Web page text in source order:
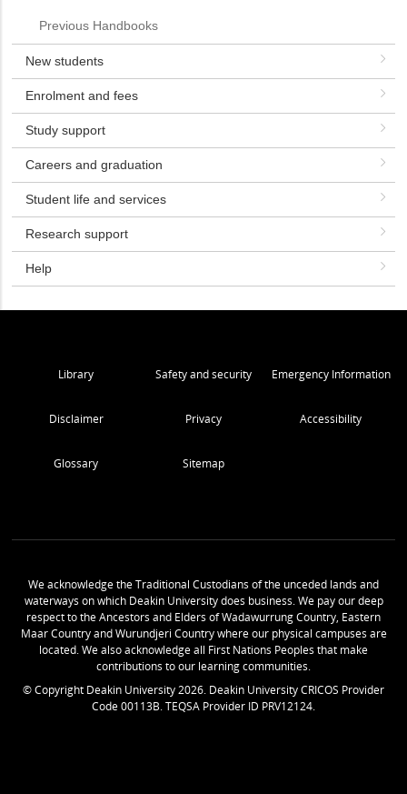
Previous Handbooks
New students
Enrolment and fees
Study support
Careers and graduation
Student life and services
Research support
Help
Library Safety and security Emergency Information
Disclaimer Privacy Accessibility
Glossary Sitemap
We acknowledge the Traditional Custodians of the unceded lands and
waterways on which Deakin University does business. We pay our deep
respect to the Ancestors and Elders of Wadawurrung Country, Eastern
Maar Country and Wurundjeri Country where our physical campuses are
located. We also acknowledge all First Nations Peoples that make
contributions to our learning communities.
© Copyright Deakin University2026. Deakin University CRICOS Provider
Code 00113B. TEQSA Provider ID PRV12124.